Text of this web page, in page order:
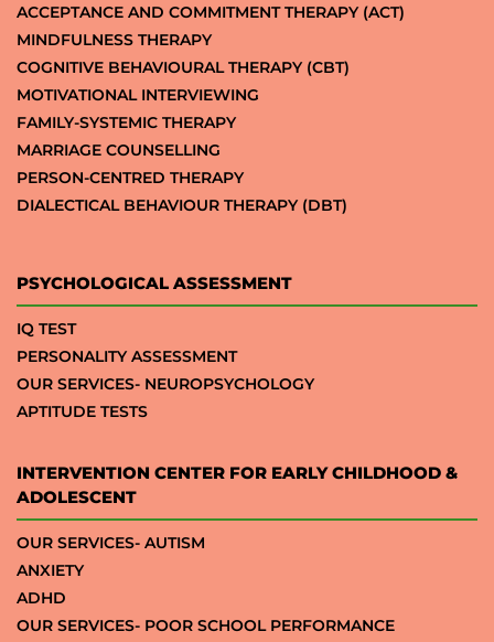
ACCEPTANCE AND COMMITMENT THERAPY (ACT)
MINDFULNESS THERAPY
COGNITIVE BEHAVIOURAL THERAPY (CBT)
MOTIVATIONAL INTERVIEWING
FAMILY-SYSTEMIC THERAPY
MARRIAGE COUNSELLING
PERSON-CENTRED THERAPY
DIALECTICAL BEHAVIOUR THERAPY (DBT)
PSYCHOLOGICAL ASSESSMENT
IQ TEST
PERSONALITY ASSESSMENT
OUR SERVICES- NEUROPSYCHOLOGY
APTITUDE TESTS
INTERVENTION CENTER FOR EARLY CHILDHOOD &
ADOLESCENT
OUR SERVICES- AUTISM
ANXIETY
ADHD
OUR SERVICES- POOR SCHOOL PERFORMANCE